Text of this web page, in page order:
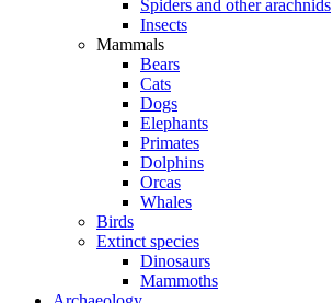
Spiders and other arachnids
Insects
Mammals
Bears
Cats
Dogs
Elephants
Primates
Dolphins
Orcas
Whales
Birds
Extinct species
Dinosaurs
Mammoths